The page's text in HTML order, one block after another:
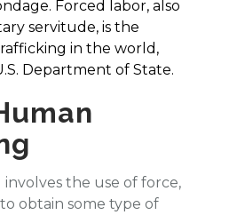
Forced labor, also
servitude, is the
in the world,
Department of State.
the use of force,
obtain some type of